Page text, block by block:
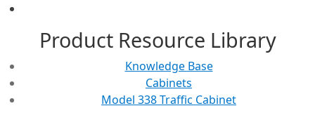
Product Resource Library
Knowledge Base
Cabinets
Model 338 Traffic Cabinet